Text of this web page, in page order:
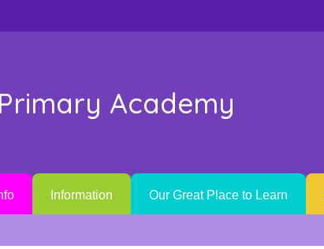
Academy
Information Our Great Place to Learn